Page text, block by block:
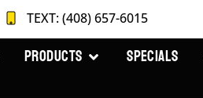
TEXT: (408) 657-6015
PRODUCTS SPECIALS